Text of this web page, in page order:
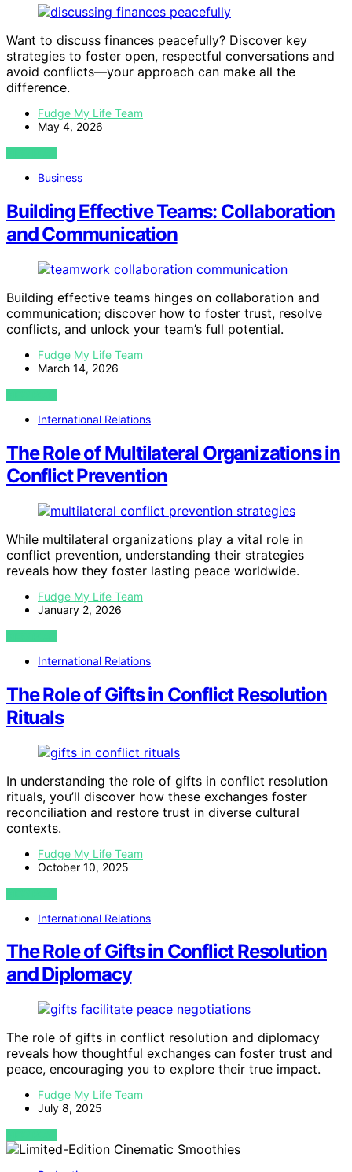
Want to discuss finances peacefully? Discover key
strategies to foster open, respectful conversations and
avoid conflicts—your approach can make all the
difference.
Fudge My Life Team
May 4, 2026
VIEW POST
Business
Building Effective Teams: Collaboration
and Communication
Building effective teams hinges on collaboration and
communication; discover how to foster trust, resolve
conflicts, and unlock your team’s full potential.
Fudge My Life Team
March 14, 2026
VIEW POST
International Relations
The Role of Multilateral Organizations in
Conflict Prevention
While multilateral organizations play a vital role in
conflict prevention, understanding their strategies
reveals how they foster lasting peace worldwide.
Fudge My Life Team
January 2, 2026
VIEW POST
International Relations
The Role of Gifts in Conflict Resolution
Rituals
In understanding the role of gifts in conflict resolution
rituals, you’ll discover how these exchanges foster
reconciliation and restore trust in diverse cultural
contexts.
Fudge My Life Team
October 10, 2025
VIEW POST
International Relations
The Role of Gifts in Conflict Resolution
and Diplomacy
The role of gifts in conflict resolution and diplomacy
reveals how thoughtful exchanges can foster trust and
peace, encouraging you to explore their true impact.
Fudge My Life Team
July 8, 2025
VIEW POST